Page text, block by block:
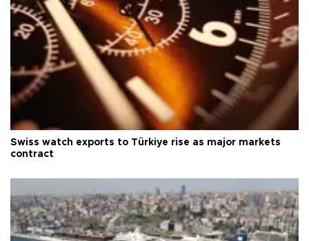
Swiss watch exports to Türkiye rise as major markets
contract